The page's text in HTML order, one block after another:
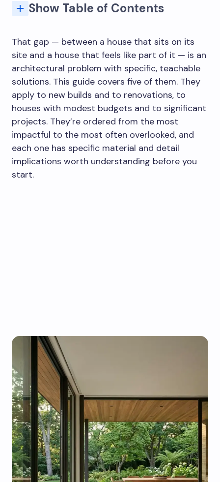
Show Table of Contents
That gap — between a house that sits on its
site and a house that feels like part of it — is an
architectural problem with specific, teachable
solutions. This guide covers five of them. They
apply to new builds and to renovations, to
houses with modest budgets and to significant
projects. They’re ordered from the most
impactful to the most often overlooked, and
each one has specific material and detail
implications worth understanding before you
start.